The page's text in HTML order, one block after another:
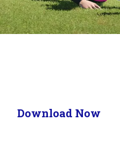
Download Now